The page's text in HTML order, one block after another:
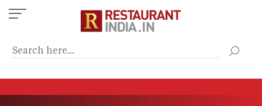
Skip
to
content